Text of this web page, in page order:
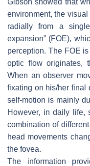
Gibson showed that
environment, the
radially from a
expansion” (FOE),
perception. The FOE
optic flow originates,
When an observer
fixating on his/her final
self-motion is mainly
However, in daily life,
combination of
head movements
the fovea.
The information